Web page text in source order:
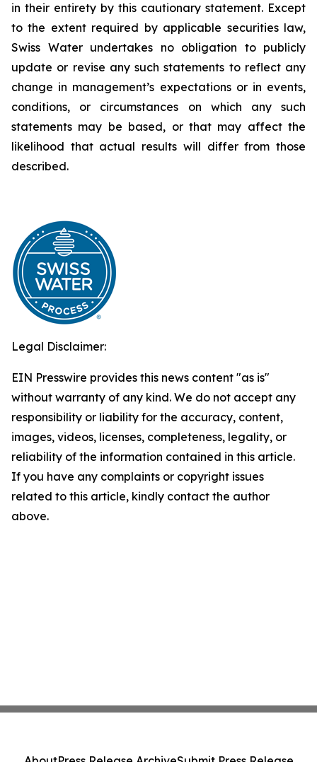
in their entirety by this cautionary statement. Except
to the extent required by applicable securities law,
Swiss Water undertakes no obligation to publicly
update or revise any such statements to reflect any
change in management’s expectations or in events,
conditions, or circumstances on which any such
statements may be based, or that may affect the
likelihood that actual results will differ from those
described.
Legal Disclaimer:
EIN Presswire provides this news content "as is"
without warranty of any kind. We do not accept any
responsibility or liability for the accuracy, content,
images, videos, licenses, completeness, legality, or
reliability of the information contained in this article.
If you have any complaints or copyright issues
related to this article, kindly contact the author
above.